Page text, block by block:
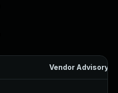
Vendor Advisory